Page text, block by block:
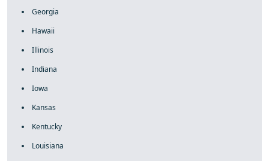
Georgia
Hawaii
Illinois
Indiana
Iowa
Kansas
Kentucky
Louisiana